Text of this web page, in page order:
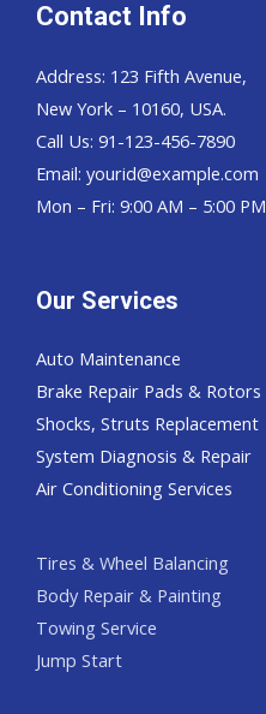
Contact Info
Address: 123 Fifth Avenue,
New York – 10160, USA.
Call Us: 91-123-456-7890
Email: yourid@example.com
Mon – Fri: 9:00 AM – 5:00 PM
Our Services
Auto Maintenance
Brake Repair Pads & Rotors
Shocks, Struts Replacement
System Diagnosis & Repair​​
Air Conditioning Services
Tires & Wheel Balancing​​
Body Repair & Painting
Towing Service
Jump Start